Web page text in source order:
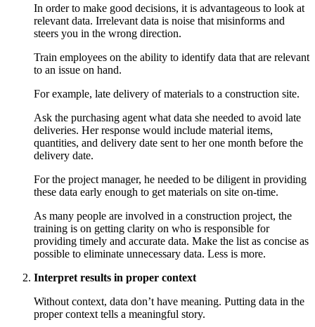
In order to make good decisions, it is advantageous to look at
relevant data. Irrelevant data is noise that misinforms and
steers you in the wrong direction.
Train employees on the ability to identify data that are relevant
to an issue on hand.
For example, late delivery of materials to a construction site.
Ask the purchasing agent what data she needed to avoid late
deliveries. Her response would include material items,
quantities, and delivery date sent to her one month before the
delivery date.
For the project manager, he needed to be diligent in providing
these data early enough to get materials on site on-time.
As many people are involved in a construction project, the
training is on getting clarity on who is responsible for
providing timely and accurate data. Make the list as concise as
possible to eliminate unnecessary data. Less is more.
Interpret results in proper context
Without context, data don’t have meaning. Putting data in the
proper context tells a meaningful story.